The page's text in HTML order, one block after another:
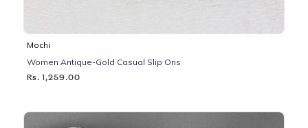
Mochi
Women Antique-Gold Casual Slip Ons
Rs. 1,259.00